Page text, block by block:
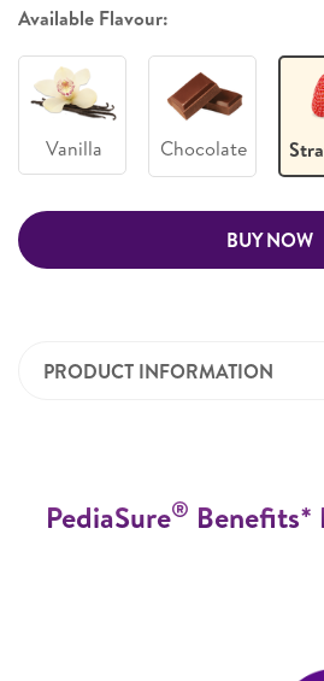
Available Flavour:
Vanilla Chocolate
BUY NOW
PRODUCT INFORMATION
PediaSure® Benefits*